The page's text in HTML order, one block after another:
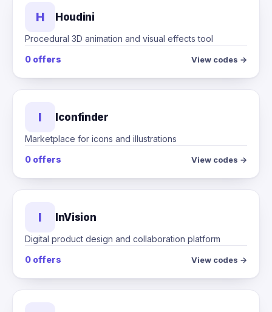
H Houdini
Procedural 3D animation and visual effects tool
0 offers
View codes →
I Iconfinder
Marketplace for icons and illustrations
0 offers
View codes →
I InVision
Digital product design and collaboration platform
0 offers
View codes →